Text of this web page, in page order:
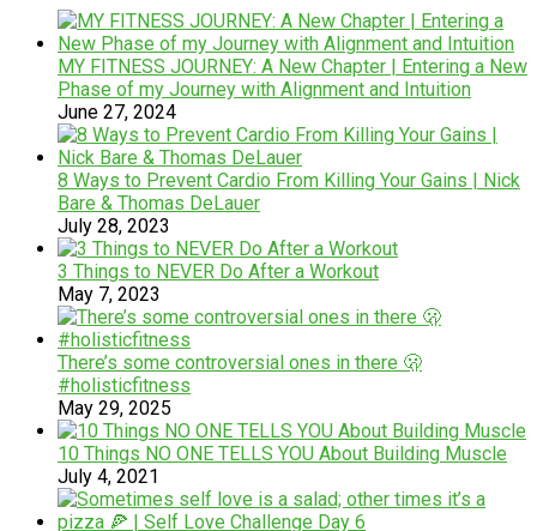
MY FITNESS JOURNEY: A New Chapter | Entering a New
Phase of my Journey with Alignment and Intuition
June 27, 2024
8 Ways to Prevent Cardio From Killing Your Gains | Nick
Bare & Thomas DeLauer
July 28, 2023
3 Things to NEVER Do After a Workout
May 7, 2023
There’s some controversial ones in there 🫢
#holisticfitness
May 29, 2025
10 Things NO ONE TELLS YOU About Building Muscle
July 4, 2021